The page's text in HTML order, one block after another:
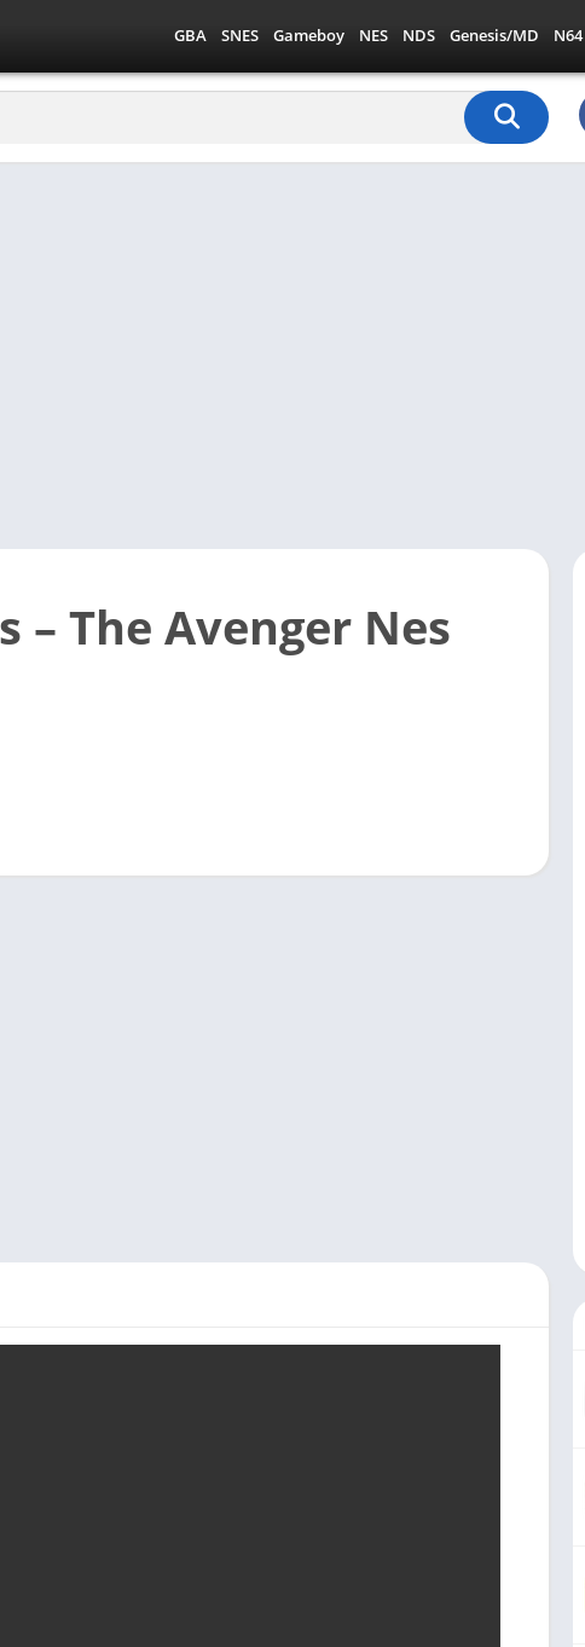
GBA SNES Gameboy NES NDS Genesis/MD N64
– The Avenger Nes